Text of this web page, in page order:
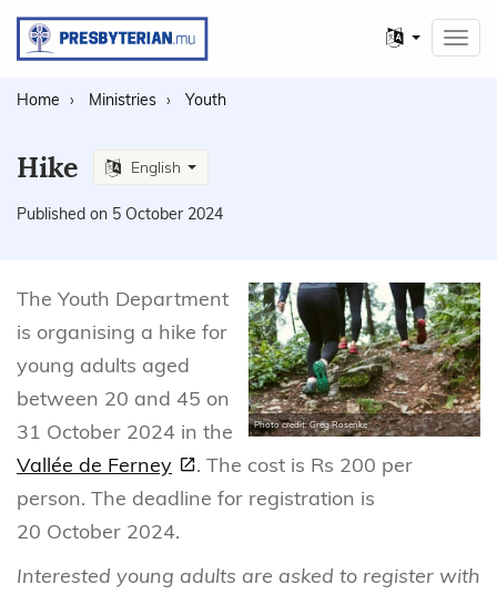
Other
languages
Home Ministries Youth
Hike English
Published on 5 October 2024
Photo credit: Greg Rosenke
The Youth Department
is organising a hike for
young adults aged
between 20 and 45 on
31 October 2024 in the
Vallée de Ferney
. The cost is Rs 200 per
person. The deadline for registration is
20 October 2024.
Interested young adults are asked to register with